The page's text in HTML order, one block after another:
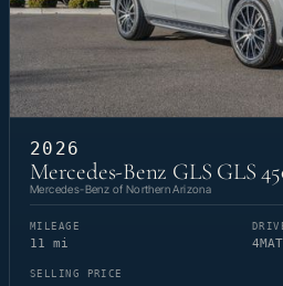
2026
Mercedes-Benz GLS GLS
Mercedes-Benz of Northern Arizona
MILEAGE
11 mi
SELLING PRICE